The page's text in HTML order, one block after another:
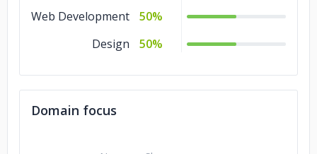
Web Development
50%
Design
50%
Domain focus